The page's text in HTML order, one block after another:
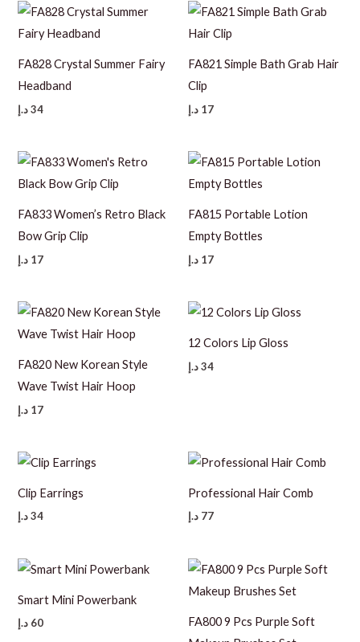
FA828 Crystal Summer Fairy
Headband
34 د.إ
FA821 Simple Bath Grab Hair
Clip
17 د.إ
FA833 Women’s Retro Black
Bow Grip Clip
17 د.إ
FA815 Portable Lotion
Empty Bottles
17 د.إ
FA820 New Korean Style
Wave Twist Hair Hoop
17 د.إ
12 Colors Lip Gloss
34د.إ
Clip Earrings
34 د.إ
Professional Hair Comb
77 د.إ
Smart Mini Powerbank
60 د.إ
FA800 9 Pcs Purple Soft